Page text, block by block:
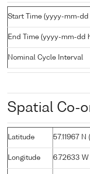
Start Time (yyyy-mm-dd
End Time (yyyy-mm-dd
Nominal Cycle Interval
Spatial Co-
Latitude 57.11967 N
Longitude 6.72633 W